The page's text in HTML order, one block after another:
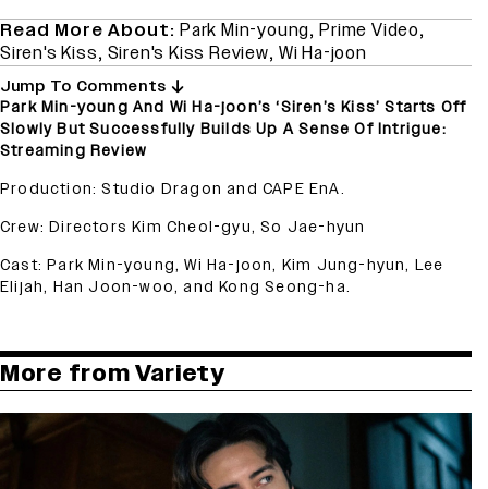
Read More About: Park Min-young,Prime Video,
Siren's Kiss, Siren's Kiss Review, Wi Ha-joon
Jump To Comments
Park Min-young And Wi Ha-joon’s ‘Siren’s Kiss’ Starts Off
Slowly But Successfully Builds Up A Sense Of Intrigue:
Streaming Review
Production: Studio Dragon and CAPE EnA.
Crew: Directors Kim Cheol-gyu, So Jae-hyun
Cast: Park Min-young, Wi Ha-joon, Kim Jung-hyun, Lee
Elijah, Han Joon-woo, and Kong Seong-ha.
More from Variety